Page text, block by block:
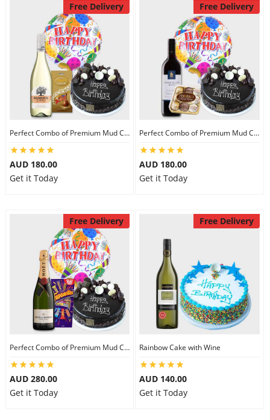
Free Delivery
Perfect Combo of Premium Mud Cake-I
AUD 180.00
Get it Today
Free Delivery
Perfect Combo of Premium Mud Cake-II
AUD 180.00
Get it Today
Free Delivery
Perfect Combo of Premium Mud Cake-III
AUD 280.00
Get it Today
Free Delivery
Rainbow Cake with Wine
AUD 140.00
Get it Today